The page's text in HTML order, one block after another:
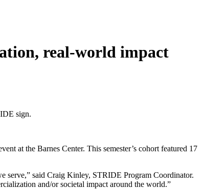
real-world impact
at the Barnes Center. This semester’s cohort featured 17
serve,” said Craig Kinley, STRIDE Program Coordinator.
and/or societal impact around the world.”